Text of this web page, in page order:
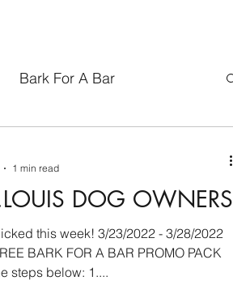
Bark For A Bar
DOG OWNERS
3/23/2022 - 3/28/2022
BARK FOR A BAR PROMO PACK
by completing the steps below: 1....
1 min read